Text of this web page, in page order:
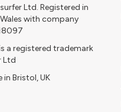
Ltd. Registered in
with company
a registered trademark
Ltd
in Bristol, UK